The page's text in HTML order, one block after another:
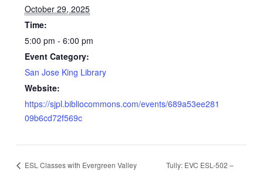
October 29, 2025
Time:
5:00 pm - 6:00 pm
Event Category:
San Jose King Library
Website:
https://sjpl.bibliocommons.com/events/689a53ee281
09b6cd72f569c
ESL Classes with Evergreen Valley
Tully: EVC ESL-502 –